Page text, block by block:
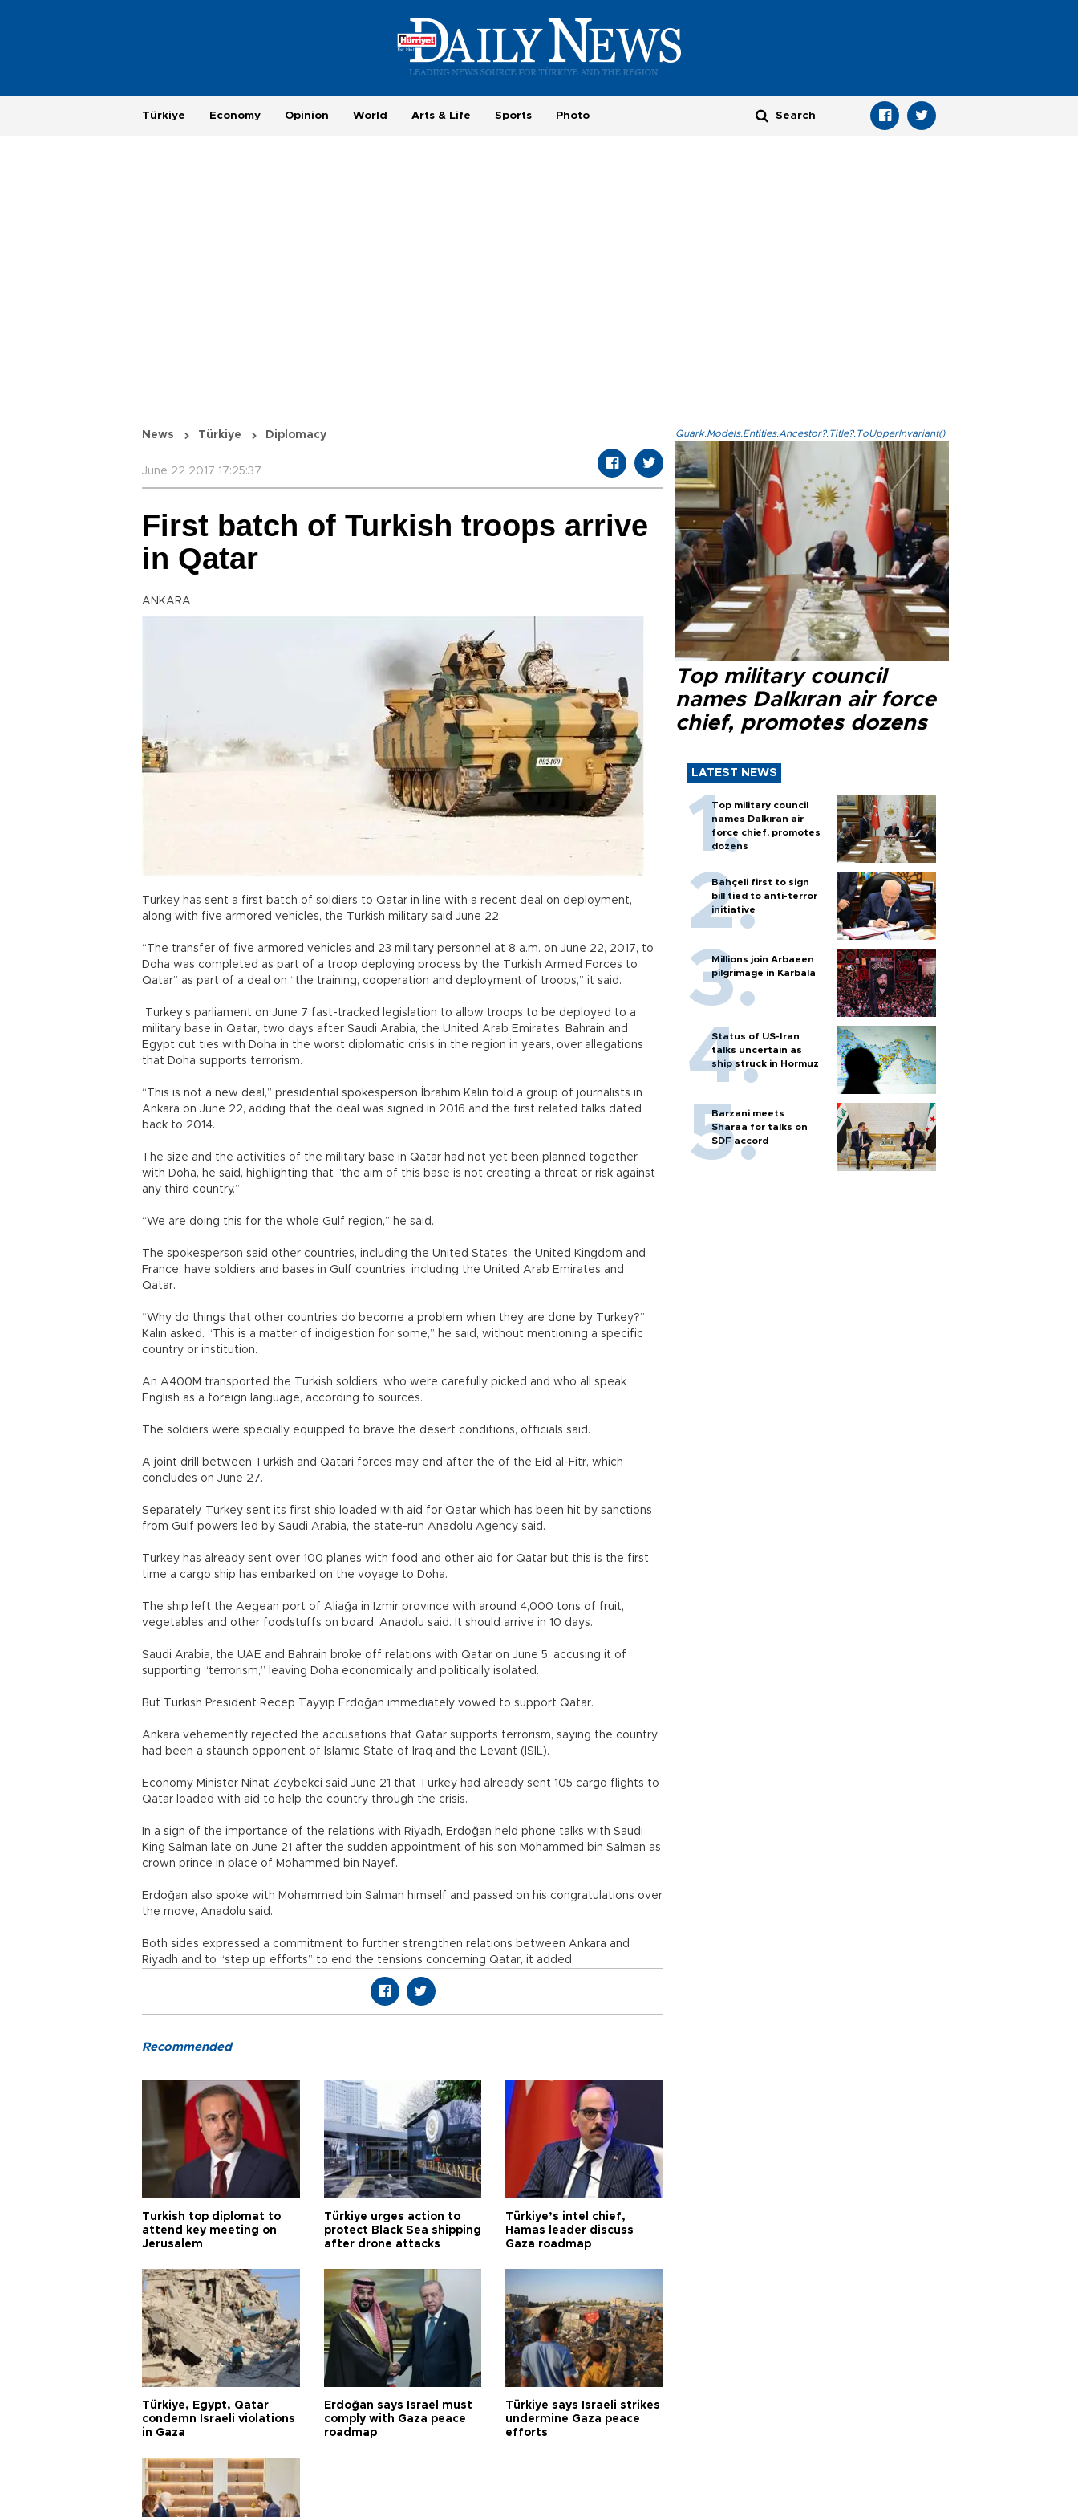
Türkiye Economy Opinion World Arts & Life Sports Photo
News Türkiye Diplomacy
June 22 2017 17:25:37
First batch of Turkish troops arrive
in Qatar
ANKARA
Turkey has sent a first batch of soldiers to Qatar in line with a recent deal on deployment,
along with five armored vehicles, the Turkish military said June 22.
“The transfer of five armored vehicles and 23 military personnel at 8 a.m. on June 22, 2017, to
Doha was completed as part of a troop deploying process by the Turkish Armed Forces to
Qatar” as part of a deal on “the training, cooperation and deployment of troops,” it said.
Turkey’s parliament on June 7 fast-tracked legislation to allow troops to be deployed to a
military base in Qatar, two days after Saudi Arabia, the United Arab Emirates, Bahrain and
Egypt cut ties with Doha in the worst diplomatic crisis in the region in years, over allegations
that Doha supports terrorism.
“This is not a new deal,” presidential spokesperson İbrahim Kalın told a group of journalists in
Ankara on June 22, adding that the deal was signed in 2016 and the first related talks dated
back to 2014.
The size and the activities of the military base in Qatar had not yet been planned together
with Doha, he said, highlighting that “the aim of this base is not creating a threat or risk against
any third country.”
“We are doing this for the whole Gulf region,” he said.
The spokesperson said other countries, including the United States, the United Kingdom and
France, have soldiers and bases in Gulf countries, including the United Arab Emirates and
Qatar.
“Why do things that other countries do become a problem when they are done by Turkey?”
Kalın asked. “This is a matter of indigestion for some,” he said, without mentioning a specific
country or institution.
An A400M transported the Turkish soldiers, who were carefully picked and who all speak
English as a foreign language, according to sources.
The soldiers were specially equipped to brave the desert conditions, officials said.
A joint drill between Turkish and Qatari forces may end after the of the Eid al-Fitr, which
concludes on June 27.
Separately, Turkey sent its first ship loaded with aid for Qatar which has been hit by sanctions
from Gulf powers led by Saudi Arabia, the state-run Anadolu Agency said.
Turkey has already sent over 100 planes with food and other aid for Qatar but this is the first
time a cargo ship has embarked on the voyage to Doha.
The ship left the Aegean port of Aliağa in İzmir province with around 4,000 tons of fruit,
vegetables and other foodstuffs on board, Anadolu said. It should arrive in 10 days.
Saudi Arabia, the UAE and Bahrain broke off relations with Qatar on June 5, accusing it of
supporting “terrorism,” leaving Doha economically and politically isolated.
But Turkish President Recep Tayyip Erdoğan immediately vowed to support Qatar.
Ankara vehemently rejected the accusations that Qatar supports terrorism, saying the country
had been a staunch opponent of Islamic State of Iraq and the Levant (ISIL).
Economy Minister Nihat Zeybekci said June 21 that Turkey had already sent 105 cargo flights to
Qatar loaded with aid to help the country through the crisis.
In a sign of the importance of the relations with Riyadh, Erdoğan held phone talks with Saudi
King Salman late on June 21 after the sudden appointment of his son Mohammed bin Salman as
crown prince in place of Mohammed bin Nayef.
Erdoğan also spoke with Mohammed bin Salman himself and passed on his congratulations over
the move, Anadolu said.
Both sides expressed a commitment to further strengthen relations between Ankara and
Riyadh and to “step up efforts” to end the tensions concerning Qatar, it added.
Quark.Models.Entities.Ancestor?.Title?.ToUpperInvariant()
Top military council
names Dalkıran air force
chief, promotes dozens
LATEST NEWS
Top military council
names Dalkıran air
force chief, promotes
dozens
Bahçeli first to sign
bill tied to anti-terror
initiative
Millions join Arbaeen
pilgrimage in Karbala
Status of US-Iran
talks uncertain as
ship struck in Hormuz
Barzani meets
Sharaa for talks on
SDF accord
Recommended
Turkish top diplomat to
attend key meeting on
Jerusalem
Türkiye urges action to
protect Black Sea shipping
after drone attacks
Türkiye’s intel chief,
Hamas leader discuss
Gaza roadmap
Türkiye, Egypt, Qatar
condemn Israeli violations
in Gaza
Erdoğan says Israel must
comply with Gaza peace
roadmap
Türkiye says Israeli strikes
undermine Gaza peace
efforts